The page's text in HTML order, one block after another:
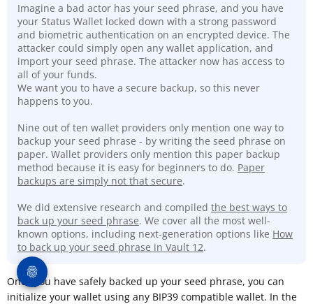
Imagine a bad actor has your seed phrase, and you have
your Status Wallet locked down with a strong password
and biometric authentication on an encrypted device. The
attacker could simply open any wallet application, and
import your seed phrase. The attacker now has access to
all of your funds.
We want you to have a secure backup, so this never
happens to you.
Nine out of ten wallet providers only mention one way to
backup your seed phrase - by writing the seed phrase on
paper. Wallet providers only mention this paper backup
method because it is easy for beginners to do. Paper
backups are simply not that secure.
We did extensive research and compiled the best ways to
back up your seed phrase. We cover all the most well-
known options, including next-generation options like How
to back up your seed phrase in Vault 12.
Once you have safely backed up your seed phrase, you can
initialize your wallet using any BIP39 compatible wallet. In the